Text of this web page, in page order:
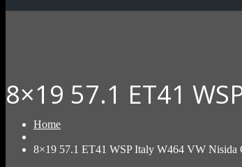
8×19 57.1 ET41
Home
8×19 57.1 ET41 WSP Italy W464 VW Nisida